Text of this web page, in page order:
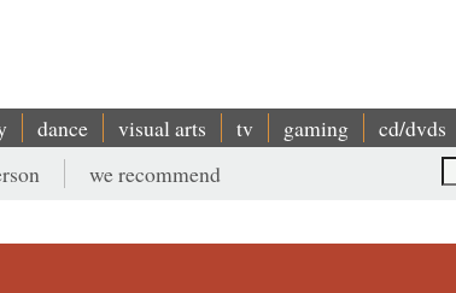
dance visual arts tv gaming cd/dvds
we recommend